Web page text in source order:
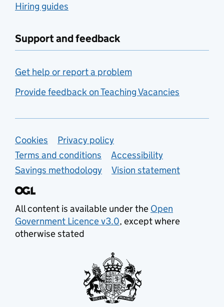
Hiring guides
Support and feedback
Get help or report a problem
Provide feedback on Teaching Vacancies
Support links
Cookies
Privacy policy
Terms and conditions
Accessibility
Savings methodology
Vision statement
All content is available under the Open
Government Licence v3.0, except where
otherwise stated